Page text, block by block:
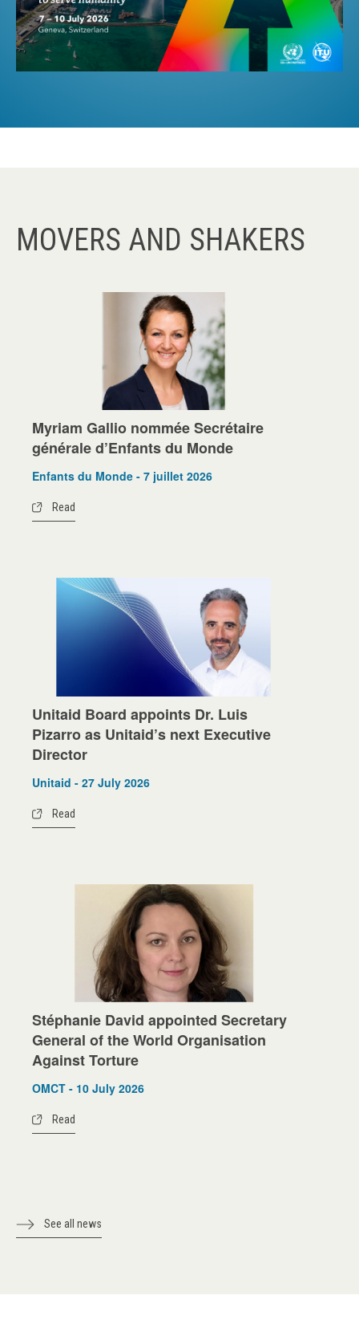
MOVERS AND SHAKERS
Myriam Gallio nommée Secrétaire
générale d’Enfants du Monde
Enfants du Monde - 7 juillet 2026
Read
Unitaid Board appoints Dr. Luis
Pizarro as Unitaid’s next Executive
Director
Unitaid - 27 July 2026
Read
Stéphanie David appointed Secretary
General of the World Organisation
Against Torture
OMCT - 10 July 2026
Read
See all news